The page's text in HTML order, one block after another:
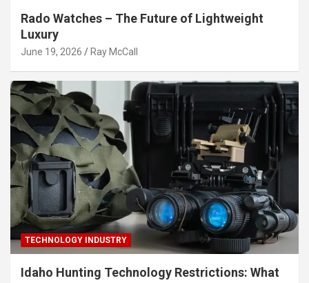
Rado Watches – The Future of Lightweight
Luxury
June 19, 2026 Ray McCall
TECHNOLOGY INDUSTRY
Idaho Hunting Technology Restrictions: What